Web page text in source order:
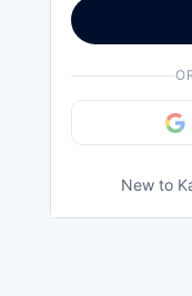
New to